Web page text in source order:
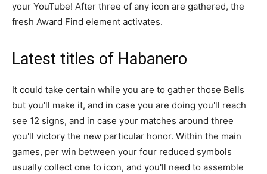
your YouTube! After three of any icon are gathered, the
fresh Award Find element activates.
Latest titles of Habanero
It could take certain while you are to gather those Bells
but you'll make it, and in case you are doing you'll reach
see 12 signs, and in case your matches around three
you'll victory the new particular honor. Within the main
games, per win between your four reduced symbols
usually collect one to icon, and you'll need to assemble